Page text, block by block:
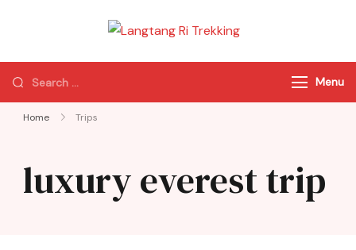
Trekking
of Nepal
Menu
Home Trips
luxury everest trip